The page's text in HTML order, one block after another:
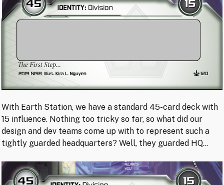
With Earth Station, we have a standard 45-card deck with
15 influence. Nothing too tricky so far, so what did our
design and dev teams come up with to represent such a
tightly guarded headquarters? Well, they guarded HQ…